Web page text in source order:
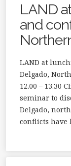
LAND
and
LAND at
Delgado,
12.00 – 13.30
seminar to
Delgado,
conflicts have